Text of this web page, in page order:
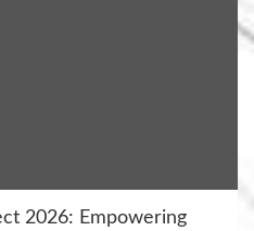
2026: Empowering